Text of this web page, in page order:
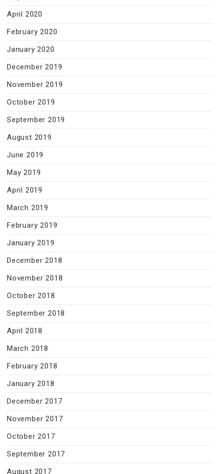
April 2020
February 2020
January 2020
December 2019
November 2019
October 2019
September 2019
August 2019
June 2019
May 2019
April 2019
March 2019
February 2019
January 2019
December 2018
November 2018
October 2018
September 2018
April 2018
March 2018
February 2018
January 2018
December 2017
November 2017
October 2017
September 2017
August 2017